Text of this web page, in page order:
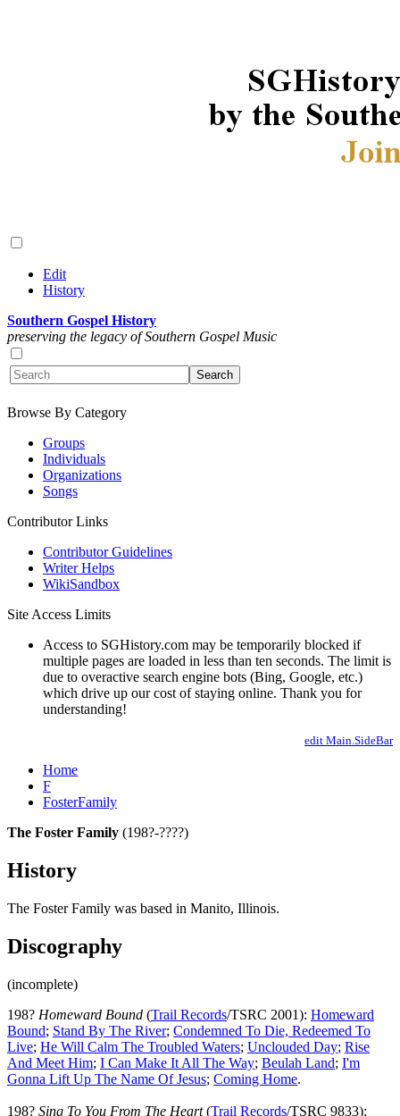
Edit
History
Southern Gospel History
preserving the legacy of Southern Gospel Music
Browse By Category
Groups
Individuals
Organizations
Songs
Contributor Links
Contributor Guidelines
Writer Helps
WikiSandbox
Site Access Limits
Access to SGHistory.com may be temporarily blocked if
multiple pages are loaded in less than ten seconds. The limit is
due to overactive search engine bots (Bing, Google, etc.)
which drive up our cost of staying online. Thank you for
understanding!
edit Main.SideBar
Home
F
FosterFamily
The Foster Family (198?-????)
History
The Foster Family was based in Manito, Illinois.
Discography
(incomplete)
198? Homeward Bound (Trail Records/TSRC 2001): Homeward
Bound; Stand By The River; Condemned To Die, Redeemed To
Live; He Will Calm The Troubled Waters; Unclouded Day; Rise
And Meet Him; I Can Make It All The Way; Beulah Land; I'm
Gonna Lift Up The Name Of Jesus; Coming Home.
198? Sing To You From The Heart(Trail Records/TSRC 9833):